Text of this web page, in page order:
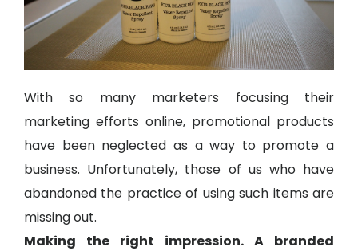
With so many marketers focusing their
marketing efforts online, promotional products
have been neglected as a way to promote a
business. Unfortunately, those of us who have
abandoned the practice of using such items are
missing out.
Making the right impression. A branded